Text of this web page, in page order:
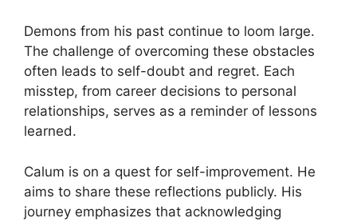
Demons from his past continue to loom large.
The challenge of overcoming these obstacles
often leads to self-doubt and regret. Each
misstep, from career decisions to personal
relationships, serves as a reminder of lessons
learned.
Calum is on a quest for self-improvement. He
aims to share these reflections publicly. His
journey emphasizes that acknowledging